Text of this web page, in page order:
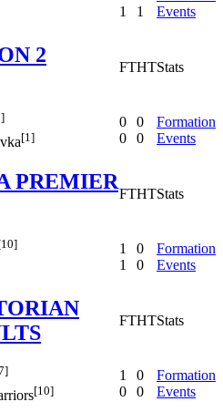
1
1
Events
2
FTHTStats
[1]
0
0
0
0
Formation
Events
PREMIER
FTHTStats
1
1
0
0
Formation
Events
FTHTStats
[10]
1
0
0
0
Formation
Events